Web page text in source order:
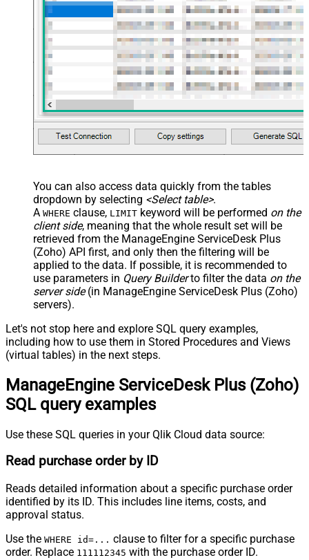
You can also access data quickly from the tables
dropdown by selecting <Select table>.
A WHERE clause, LIMIT keyword will be performed on the
client side, meaning that the whole result set will be
retrieved from the ManageEngine ServiceDesk Plus
(Zoho) API first, and only then the filtering will be
applied to the data. If possible, it is recommended to
use parameters in Query Builderto filter the data on the
server side(in ManageEngine ServiceDesk Plus (Zoho)
servers).
Let's not stop here and explore SQL query examples,
including how to use them in Stored Procedures and Views
(virtual tables) in the next steps.
ManageEngine ServiceDesk Plus (Zoho)
SQL query examples
Use these SQL queries in your Qlik Cloud data source:
Read purchase order by ID
Reads detailed information about a specific purchase order
identified by its ID. This includes line items, costs, and
approval status.
Use the WHERE id=... clause to filter for a specific purchase
order. Replace 111112345 with the purchase order ID.